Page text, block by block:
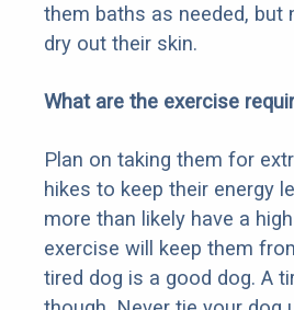
them baths as needed, but
dry out their skin.
What are the exercise
Plan on taking them for
hikes to keep their energy
more than likely have a
exercise will keep them
tired dog is a good dog. A